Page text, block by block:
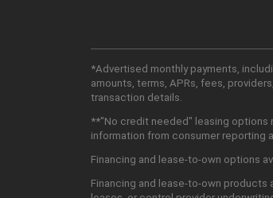
*Advertised monthly payments,
amounts, terms, APRs, fees,
transaction details.
**"No credit needed" leasing options
information from consumer reporting
Financing and lease-to-own options
Financing and lease-to-own